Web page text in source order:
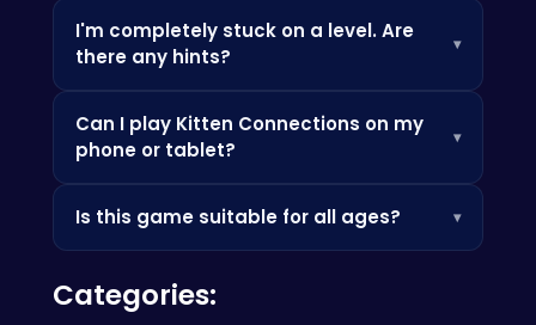
I'm completely stuck on a level. Are
there any hints?
▾
need a nudge sometimes. In the game, you'll
find a hint button that will reveal one available
shuffle booster that will rearrange all the
remaining kittens on the board, which can be a
lifesaver when no more moves are visible. The
key is to prioritize matches that clear up the
most crowded areas of the grid first.
Can I play Kitten Connections on my
phone or tablet?
▾
means it runs flawlessly in any modern web
browser on any device—desktop, laptop,
download and no installation required. Much
Is this game suitable for all ages? ▾
ground up to be a family-friendly experience.
The adorable art style and simple-to-learn
Categories: